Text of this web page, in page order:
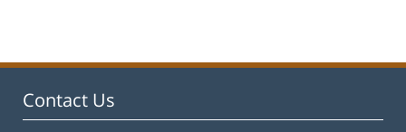
12:40
Contact Us